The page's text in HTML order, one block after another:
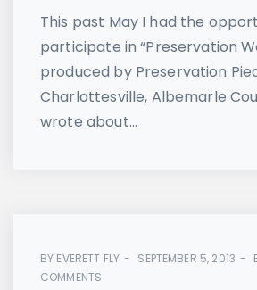
This past May I had the
participate in “Preservation
produced by Preservation
Charlottesville, Albemarle
wrote about...
BY EVERETT FLY SEPTEMBER 5, 2013
COMMENTS